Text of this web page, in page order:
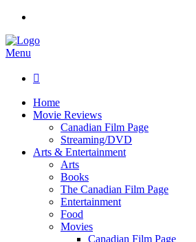
Menu

Home
Movie Reviews
Canadian Film Page
Streaming/DVD
Arts & Entertainment
Arts
Books
The Canadian Film Page
Entertainment
Food
Movies
Canadian Film Page